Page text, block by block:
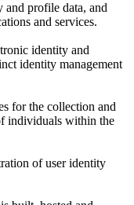
and profile data, and
and services.
identity and
identity management
for the collection and
individuals within the
of user identity